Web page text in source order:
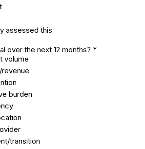
assessed this
over the next 12 months? *
volume
burden
transition